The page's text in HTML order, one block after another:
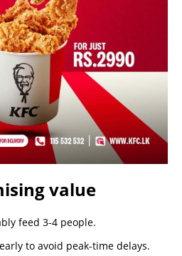
value
feed 3-4 people.
to avoid peak-time delays.